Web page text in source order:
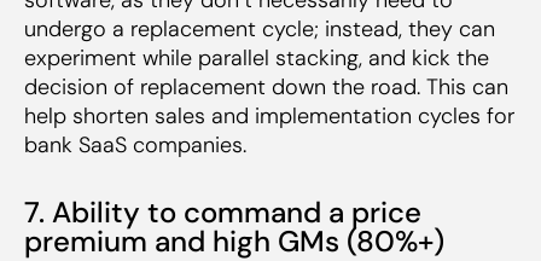
undergo a replacement cycle; instead, they can
experiment while parallel stacking, and kick the
decision of replacement down the road. This can
help shorten sales and implementation cycles for
bank SaaS companies.
7. Ability to command a price
premium and high GMs (80%+)